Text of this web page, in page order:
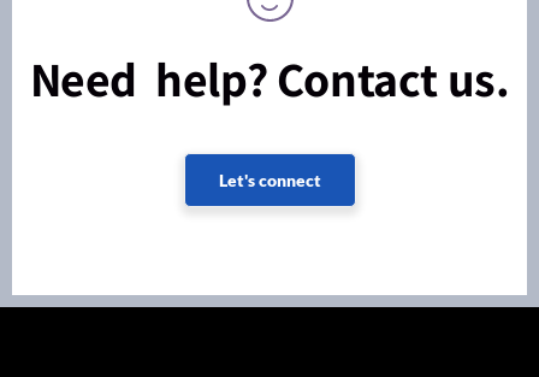
Need help? Contact us.
Let's connect